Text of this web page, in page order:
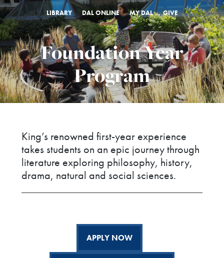
LIBRARY DAL ONLINE MY DAL GIVE
Foundation Year
Program
King’s renowned first-year experience
takes students on an epic journey through
literature exploring philosophy, history,
drama, natural and social sciences.
APPLY NOW